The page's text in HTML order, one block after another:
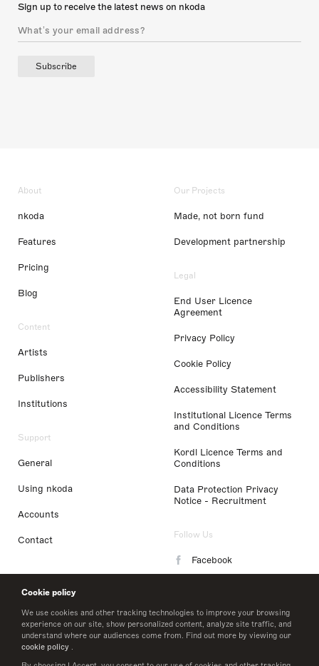
Cookie policy
We use cookies and other tracking technologies to improve your browsing
experience on our site, show personalized content, analyze site traffic, and
understand where our audiences come from. Find out more by viewing our
cookie policy .
Sign up to receive the latest news on nkoda
Subscribe
About
nkoda
Features
Pricing
Blog
Content
Artists
Publishers
Institutions
Support
General
Using nkoda
Accounts
Contact
Our Projects
Made, not born fund
Development partnership
Legal
End User Licence
Agreement
Privacy Policy
Cookie Policy
Accessibility Statement
Institutional Licence Terms
and Conditions
Kordl Licence Terms and
Conditions
Data Protection Privacy
Notice - Recruitment
Follow Us
Facebook
LinkedIn
Twitter